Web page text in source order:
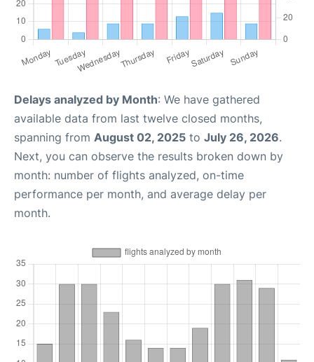
Delays analyzed by Month: We have gathered
available data from last twelve closed months,
spanning from August 02, 2025 to July 26, 2026.
Next, you can observe the results broken down by
month: number of flights analyzed, on-time
performance per month, and average delay per
month.